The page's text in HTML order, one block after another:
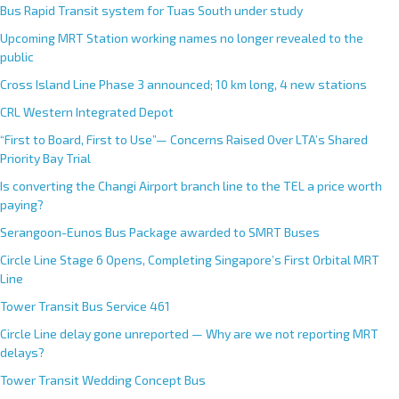
Bus Rapid Transit system for Tuas South under study
Upcoming MRT Station working names no longer revealed to the
public
Cross Island Line Phase 3 announced; 10 km long, 4 new stations
CRL Western Integrated Depot
“First to Board, First to Use”— Concerns Raised Over LTA’s Shared
Priority Bay Trial
Is converting the Changi Airport branch line to the TEL a price worth
paying?
Serangoon-Eunos Bus Package awarded to SMRT Buses
Circle Line Stage 6 Opens, Completing Singapore’s First Orbital MRT
Line
Tower Transit Bus Service 461
Circle Line delay gone unreported — Why are we not reporting MRT
delays?
Tower Transit Wedding Concept Bus